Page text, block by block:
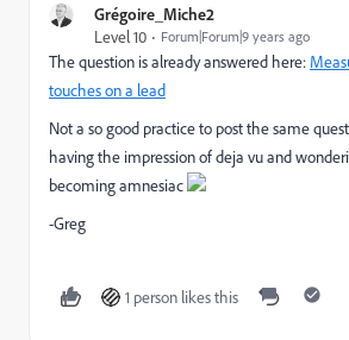
Grégoire_Miche2
Level 10
Forum|Forum|9 years ago
The question is already answered here:
touches on a lead
Not a so good practice to post the same
having the impression of deja vu and
becoming amnesiac
-Greg
1 person likes this